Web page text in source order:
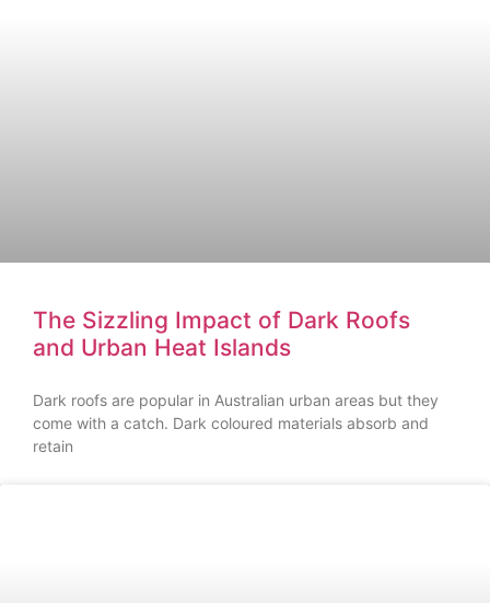
The Sizzling Impact of Dark Roofs
and Urban Heat Islands
Dark roofs are popular in Australian urban areas but they
come with a catch. Dark coloured materials absorb and
retain